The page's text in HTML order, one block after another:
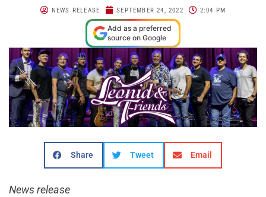
NEWS RELEASE SEPTEMBER 24, 2022 2:04 PM
Add as a preferred
source on Google
Share Tweet Email
News release